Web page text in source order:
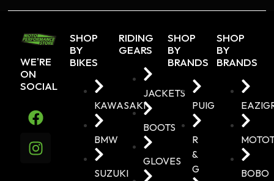
WE'RE
ON
SOCIAL
SHOP
BY
BIKES
KAWASAKI
BMW
SUZUKI
RIDING
GEARS
JACKETS
BOOTS
GLOVES
SHOP
BY
BRANDS
PUIG
R
&
G
SHOP
BY
BRANDS
BOBO